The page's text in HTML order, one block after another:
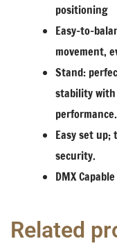
positioning
Easy-to-
movement,
Stand:
stability
performance.
Easy set
security.
DMX
Related